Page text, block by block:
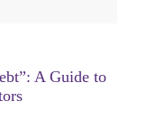
A Guide to